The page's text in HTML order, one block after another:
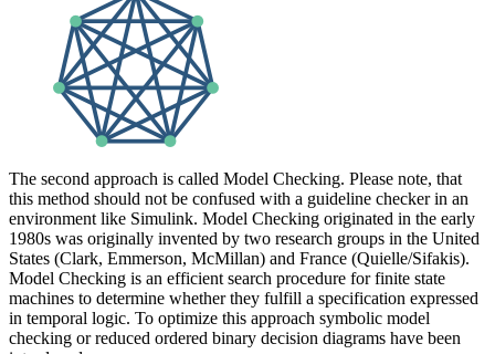
The second approach is called Model Checking. Please note, that
this method should not be confused with a guideline checker in an
environment like Simulink. Model Checking originated in the early
1980s was originally invented by two research groups in the United
States (Clark, Emmerson, McMillan) and France (Quielle/Sifakis).
Model Checking is an efficient search procedure for finite state
machines to determine whether they fulfill a specification expressed
in temporal logic. To optimize this approach symbolic model
checking or reduced ordered binary decision diagrams have been